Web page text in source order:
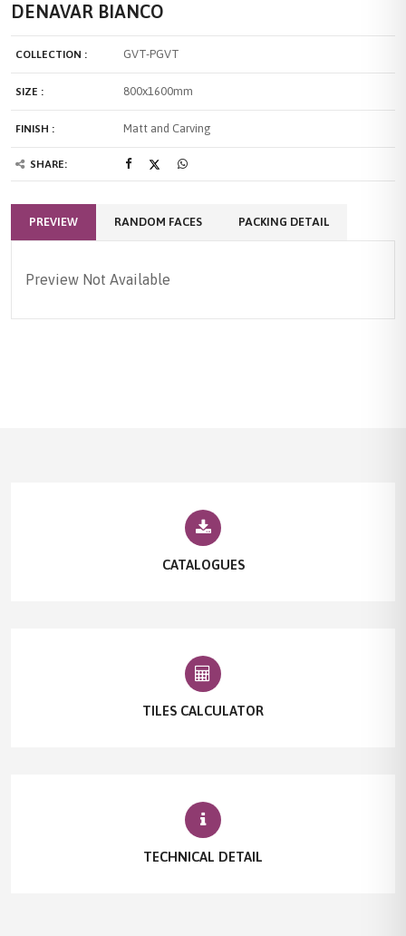
DENAVAR BIANCO
COLLECTION : GVT-PGVT
SIZE : 800x1600mm
FINISH : Matt and Carving
SHARE:
PREVIEW RANDOM FACES PACKING DETAIL
Preview Not Available
CATALOGUES
TILES CALCULATOR
TECHNICAL DETAIL